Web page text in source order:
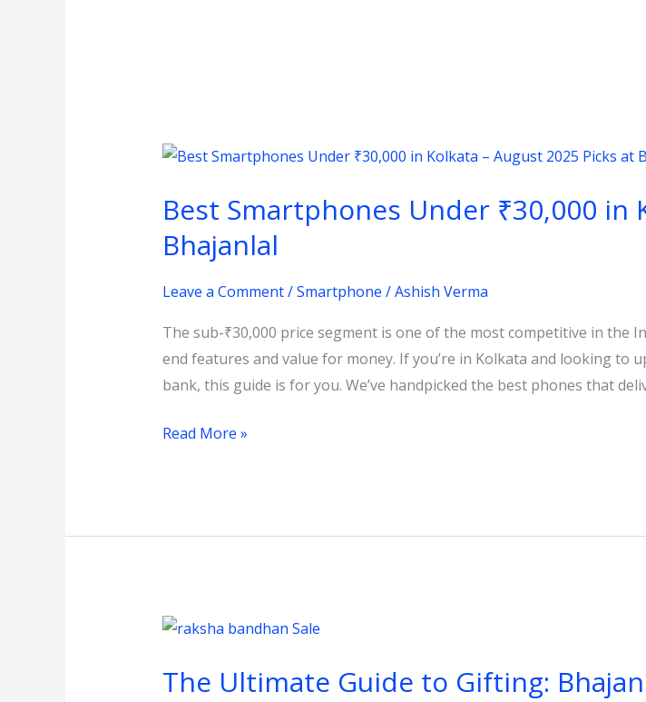
Best Smartphones Under ₹30,000 in
Bhajanlal
Leave a Comment/Smartphone /Ashish Verma
The sub-₹30,000 price segment is one of the most competitive in
end features and value for money. If you’re in Kolkata and looking
bank, this guide is for you. We’ve handpicked the best phones that
Best
Under
₹30,000
in
Kolkata
August
2025
Picks
Bhajanlal
Read More »
The Ultimate Guide to Gifting:
The
Guide